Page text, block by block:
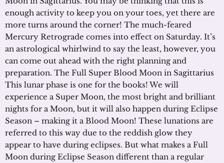
enough activity to keep you on your toes, yet there are
more turns around the corner! The much-feared
Mercury Retrograde comes into effect on Saturday. It’s
an astrological whirlwind to say the least, however, you
can come out ahead with the right planning and
preparation. The Full Super Blood Moon in Sagittarius
This lunar phase is one for the books! We will
experience a Super Moon, the most bright and brilliant
nights for a Moon, but it will also happen during Eclipse
Season – making it a Blood Moon! These lunations are
referred to this way due to the reddish glow they
appear to have during eclipses. But what makes a Full
Moon during Eclipse Season different than a regular